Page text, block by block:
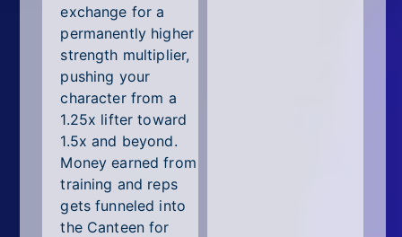
exchange for a
permanently higher
strength multiplier,
pushing your
character from a
1.25x lifter toward
1.5x and beyond.
Money earned from
training and reps
gets funneled into
the Canteen for